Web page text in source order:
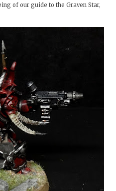
of our guide to the Graven Star,